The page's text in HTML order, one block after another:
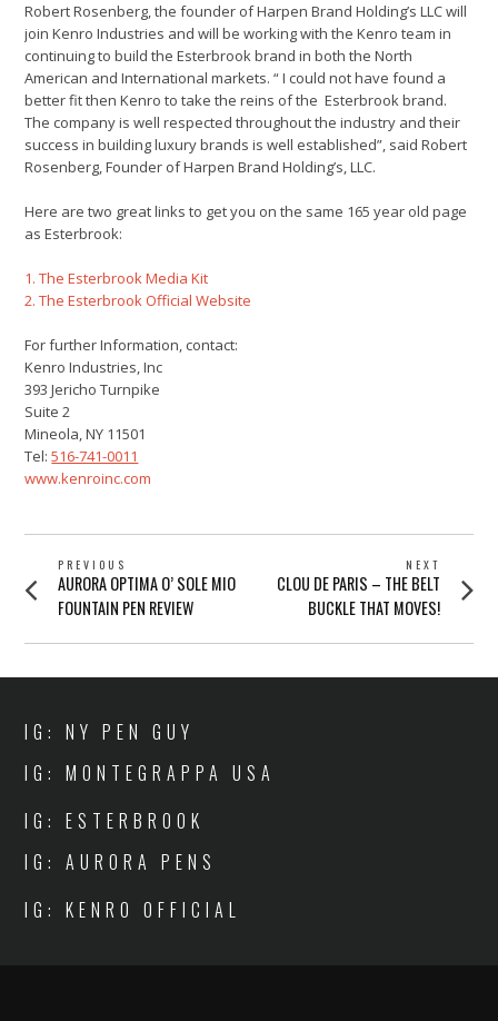
Robert Rosenberg, the founder of Harpen Brand Holding’s LLC will
join Kenro Industries and will be working with the Kenro team in
continuing to build the Esterbrook brand in both the North
American and International markets. “ I could not have found a
better fit then Kenro to take the reins of the Esterbrook brand.
The company is well respected throughout the industry and their
success in building luxury brands is well established”, said Robert
Rosenberg, Founder of Harpen Brand Holding’s, LLC.
Here are two great links to get you on the same 165 year old page
as Esterbrook:
1. The Esterbrook Media Kit
2. The Esterbrook Official Website
For further Information, contact:
Kenro Industries, Inc
393 Jericho Turnpike
Suite 2
Mineola, NY 11501
Tel:516-741-0011
www.kenroinc.com
POST
NAVIGATION
PREVIOUS
Previous
post:
AURORA OPTIMA O’ SOLE MIO
FOUNTAIN PEN REVIEW
NEXT
Next
post:
CLOU DE PARIS – THE BELT
BUCKLE THAT MOVES!
IG: NY PEN GUY
IG: MONTEGRAPPA USA
IG: ESTERBROOK
IG: AURORA PENS
IG: KENRO OFFICIAL